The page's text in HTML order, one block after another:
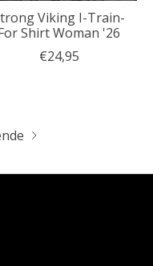
Viking I-Train-
Shirt Woman '26
€24,95